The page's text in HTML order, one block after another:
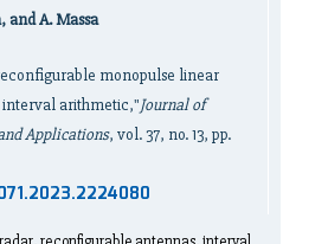
and A. Massa
monopulse linear
arithmetic,"Journal of
Applications, vol. 37, no. 13, pp.